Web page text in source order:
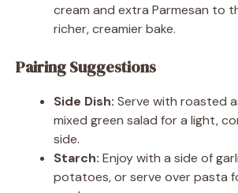
cream and extra Parmesan to
richer, creamier bake.
Pairing Suggestions
Side Dish: Serve with roasted
mixed green salad for a light,
side.
Starch: Enjoy with a side of
potatoes, or serve over pasta